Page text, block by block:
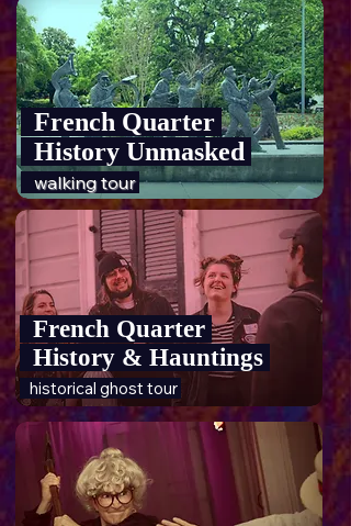
French Quarter
History Unmasked
walking tour
French Quarter
History & Hauntings
historical ghost tour